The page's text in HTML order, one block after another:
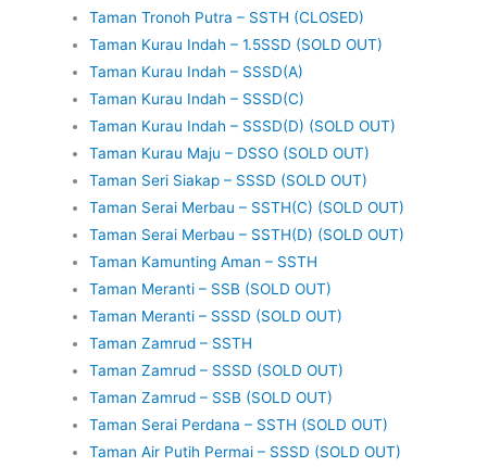
Taman Tronoh Putra – SSTH (CLOSED)
Taman Kurau Indah – 1.5SSD (SOLD OUT)
Taman Kurau Indah – SSSD(A)
Taman Kurau Indah – SSSD(C)
Taman Kurau Indah – SSSD(D) (SOLD OUT)
Taman Kurau Maju – DSSO (SOLD OUT)
Taman Seri Siakap – SSSD (SOLD OUT)
Taman Serai Merbau – SSTH(C) (SOLD OUT)
Taman Serai Merbau – SSTH(D) (SOLD OUT)
Taman Kamunting Aman – SSTH
Taman Meranti – SSB (SOLD OUT)
Taman Meranti – SSSD (SOLD OUT)
Taman Zamrud – SSTH
Taman Zamrud – SSSD (SOLD OUT)
Taman Zamrud – SSB (SOLD OUT)
Taman Serai Perdana – SSTH (SOLD OUT)
Taman Air Putih Permai – SSSD (SOLD OUT)